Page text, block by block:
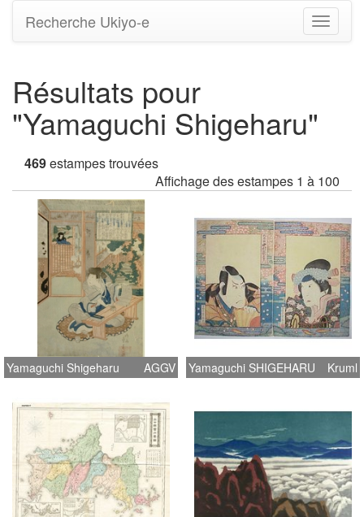
Basculer
la
Recherche Ukiyo-e
Résultats pour
"Yamaguchi Shigeharu"
469estampes trouvées
Affichage des estampes 1 à 100
Yamaguchi Shigeharu AGGV Yamaguchi SHIGEHARU Kruml